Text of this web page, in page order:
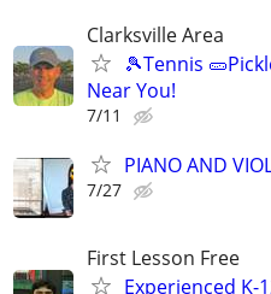
Clarksville Area
🎾Tennis
Near You!
7/11
PIANO AND
7/27
First Lesson Free
Experienced